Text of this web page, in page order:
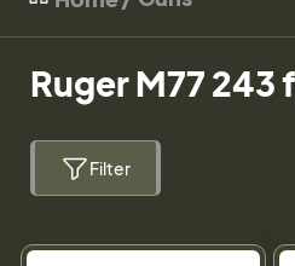
Ruger M77 243
Filter